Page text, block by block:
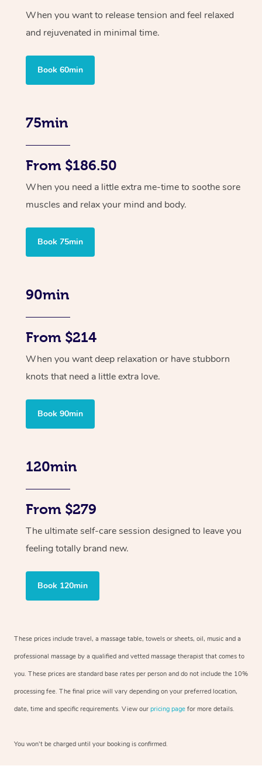
When you want to release tension and feel relaxed
and rejuvenated in minimal time.
Book 60min
75min
From $186.50
When you need a little extra me-time to soothe sore
muscles and relax your mind and body.
Book 75min
90min
From $214
When you want deep relaxation or have stubborn
knots that need a little extra love.
Book 90min
120min
From $279
The ultimate self-care session designed to leave you
feeling totally brand new.
Book 120min
These prices include travel, a massage table, towels or sheets, oil, music and a
professional massage by a qualified and vetted massage therapist that comes to
you. These prices are standard base rates per person and do not include the 10%
processing fee. The final price will vary depending on your preferred location,
date, time and specific requirements. View our pricing page for more details.
You won’t be charged until your booking is confirmed.